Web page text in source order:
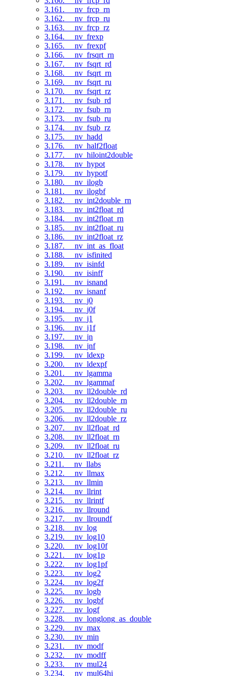
3.161. __nv_frcp_rn
3.162. __nv_frcp_ru
3.163. __nv_frcp_rz
3.164. __nv_frexp
3.165. __nv_frexpf
3.166. __nv_frsqrt_rn
3.167. __nv_fsqrt_rd
3.168. __nv_fsqrt_rn
3.169. __nv_fsqrt_ru
3.170. __nv_fsqrt_rz
3.171. __nv_fsub_rd
3.172. __nv_fsub_rn
3.173. __nv_fsub_ru
3.174. __nv_fsub_rz
3.175. __nv_hadd
3.176. __nv_half2float
3.177. __nv_hiloint2double
3.178. __nv_hypot
3.179. __nv_hypotf
3.180. __nv_ilogb
3.181. __nv_ilogbf
3.182. __nv_int2double_rn
3.183. __nv_int2float_rd
3.184. __nv_int2float_rn
3.185. __nv_int2float_ru
3.186. __nv_int2float_rz
3.187. __nv_int_as_float
3.188. __nv_isfinited
3.189. __nv_isinfd
3.190. __nv_isinff
3.191. __nv_isnand
3.192. __nv_isnanf
3.193. __nv_j0
3.194. __nv_j0f
3.195. __nv_j1
3.196. __nv_j1f
3.197. __nv_jn
3.198. __nv_jnf
3.199. __nv_ldexp
3.200. __nv_ldexpf
3.201. __nv_lgamma
3.202. __nv_lgammaf
3.203. __nv_ll2double_rd
3.204. __nv_ll2double_rn
3.205. __nv_ll2double_ru
3.206. __nv_ll2double_rz
3.207. __nv_ll2float_rd
3.208. __nv_ll2float_rn
3.209. __nv_ll2float_ru
3.210. __nv_ll2float_rz
3.211. __nv_llabs
3.212. __nv_llmax
3.213. __nv_llmin
3.214. __nv_llrint
3.215. __nv_llrintf
3.216. __nv_llround
3.217. __nv_llroundf
3.218. __nv_log
3.219. __nv_log10
3.220. __nv_log10f
3.221. __nv_log1p
3.222. __nv_log1pf
3.223. __nv_log2
3.224. __nv_log2f
3.225. __nv_logb
3.226. __nv_logbf
3.227. __nv_logf
3.228. __nv_longlong_as_double
3.229. __nv_max
3.230. __nv_min
3.231. __nv_modf
3.232. __nv_modff
3.233. __nv_mul24
3.234. __nv_mul64hi